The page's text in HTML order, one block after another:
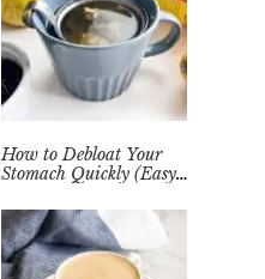
How to Debloat Your
Stomach Quickly (Easy